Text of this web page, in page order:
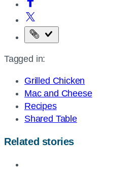
Copy
page
Tagged in:
Grilled Chicken
Mac and Cheese
Recipes
Shared Table
Related stories